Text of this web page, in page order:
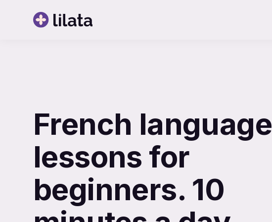
French language
lessons for
beginners. 10